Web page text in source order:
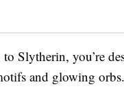
Slytherin, you’re
and glowing orbs.